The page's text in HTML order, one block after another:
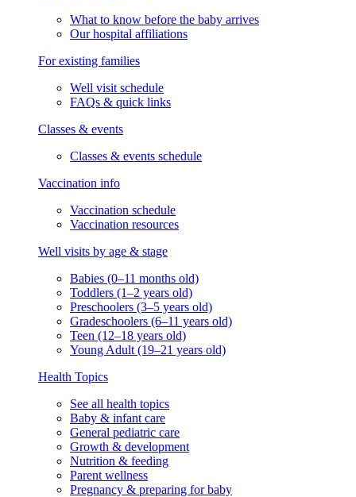
What to know before the baby arrives
Our hospital affiliations
For existing families
Well visit schedule
FAQs & quick links
Classes & events
Classes & events schedule
Vaccination info
Vaccination schedule
Vaccination resources
Well visits by age & stage
Babies (0–11 months old)
Toddlers (1–2 years old)
Preschoolers (3–5 years old)
Gradeschoolers (6–11 years old)
Teen (12–18 years old)
Young Adult (19–21 years old)
Health Topics
See all health topics
Baby & infant care
General pediatric care
Growth & development
Nutrition & feeding
Parent wellness
Pregnancy & preparing for baby